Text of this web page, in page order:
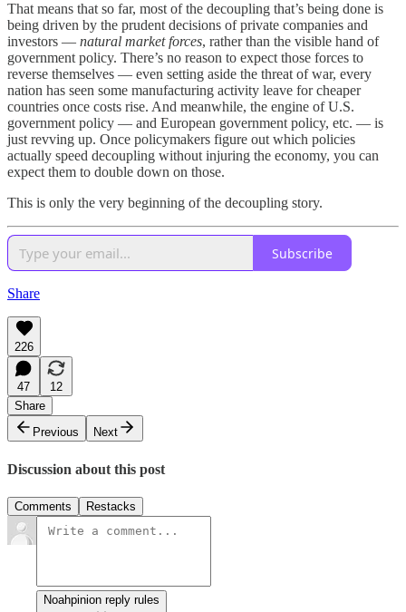
That means that so far, most of the decoupling that’s being done is
being driven by the prudent decisions of private companies and
investors — natural market forces, rather than the visible hand of
government policy. There’s no reason to expect those forces to
reverse themselves — even setting aside the threat of war, every
nation has seen some manufacturing activity leave for cheaper
countries once costs rise. And meanwhile, the engine of U.S.
government policy — and European government policy, etc. — is
just revving up. Once policymakers figure out which policies
actually speed decoupling without injuring the economy, you can
expect them to double down on those.
This is only the very beginning of the decoupling story.
Subscribe
Share
226
47
12
Share
Previous
Next
Discussion about this post
Comments Restacks
Noahpinion reply rules